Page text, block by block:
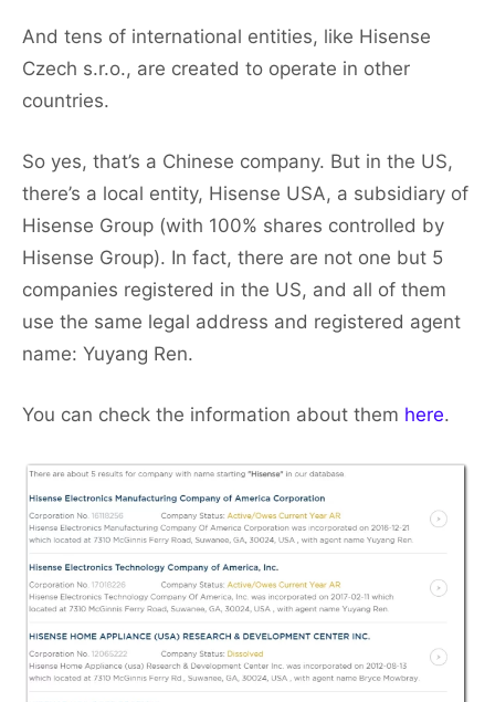
And tens of international entities, like Hisense
Czech s.r.o., are created to operate in other
countries.
So yes, that’s a Chinese company. But in the US,
there’s a local entity, Hisense USA, a subsidiary of
Hisense Group (with 100% shares controlled by
Hisense Group). In fact, there are not one but 5
companies registered in the US, and all of them
use the same legal address and registered agent
name: Yuyang Ren.
You can check the information about them here.